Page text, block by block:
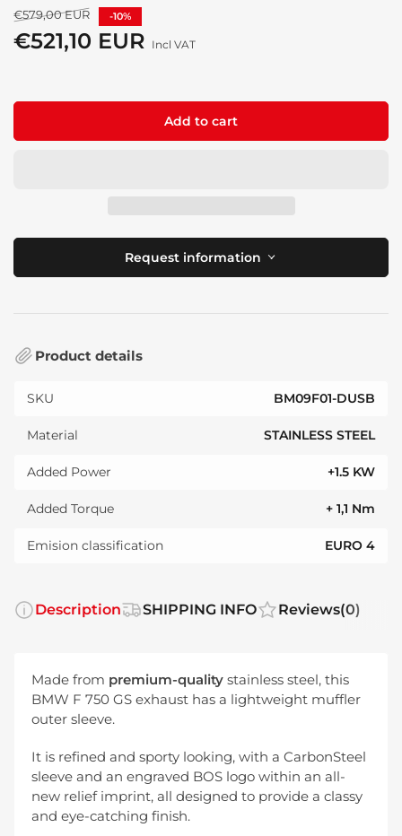
Regular
price
€579,00 EUR -10%
Sale
€521,10 EUR Incl VAT
Add to cart
Request information
Product details
SKU BM09F01-DUSB
Material STAINLESS STEEL
Added Power +1.5 KW
Added Torque + 1,1 Nm
Emision classification EURO 4
Description SHIPPING INFO Reviews(0)
Made from premium-quality stainless steel, this
BMW F 750 GS exhaust has a lightweight muffler
outer sleeve.
It is refined and sporty looking, with a CarbonSteel
sleeve and an engraved BOS logo within an all-
new relief imprint, all designed to provide a classy
and eye-catching finish.